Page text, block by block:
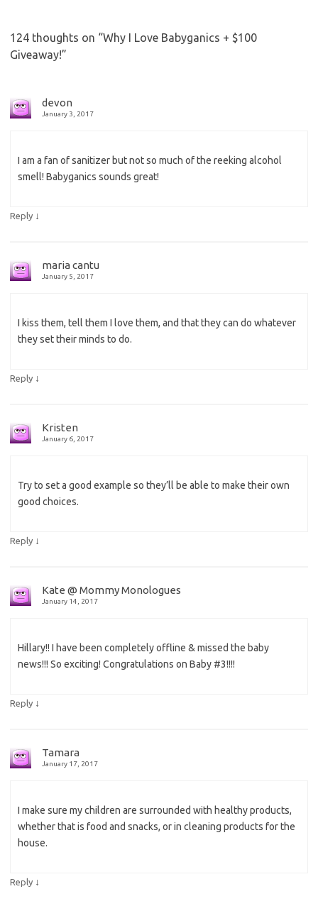
124 thoughts on “Why I Love Babyganics + $100
Giveaway!”
devon
January 3, 2017
I am a fan of sanitizer but not so much of the reeking alcohol
smell! Babyganics sounds great!
Reply ↓
maria cantu
January 5, 2017
I kiss them, tell them I love them, and that they can do whatever
they set their minds to do.
Reply ↓
Kristen
January 6, 2017
Try to set a good example so they’ll be able to make their own
good choices.
Reply ↓
Kate @ Mommy Monologues
January 14, 2017
Hillary!! I have been completely offline & missed the baby
news!!! So exciting! Congratulations on Baby #3!!!!
Reply ↓
Tamara
January 17, 2017
I make sure my children are surrounded with healthy products,
whether that is food and snacks, or in cleaning products for the
house.
Reply ↓